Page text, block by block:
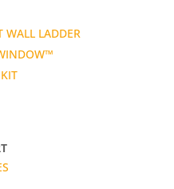
WALL LADDER